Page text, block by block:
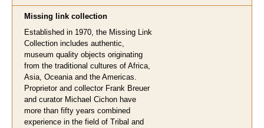
Missing link collection
Established in 1970, the Missing Link
Collection includes authentic,
museum quality objects originating
from the traditional cultures of Africa,
Asia, Oceania and the Americas.
Proprietor and collector Frank Breuer
and curator Michael Cichon have
more than fifty years combined
experience in the field of Tribal and